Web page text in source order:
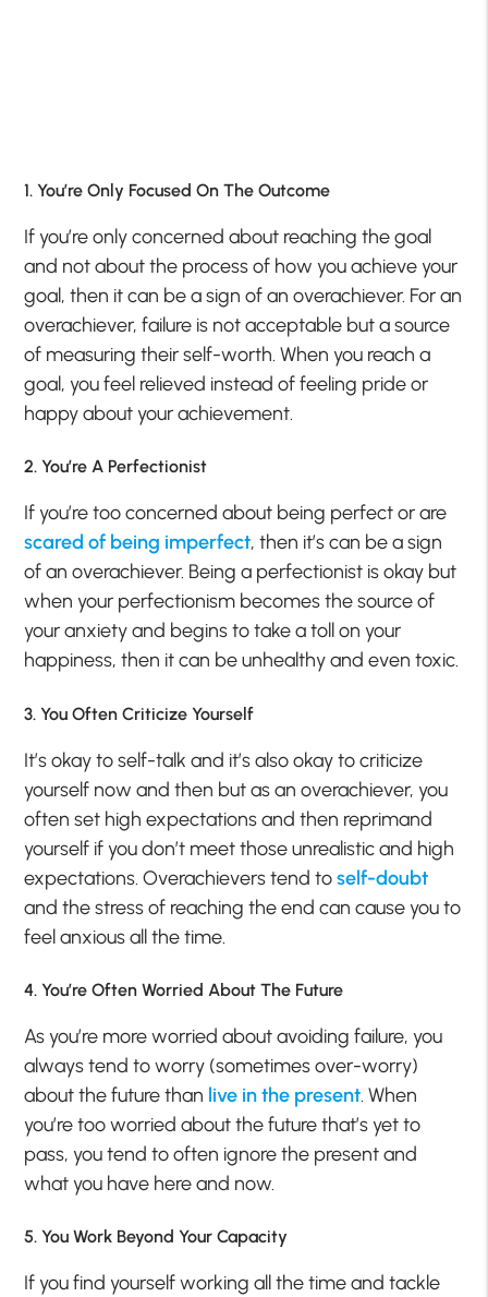
1. You’re Only Focused On The Outcome
If you’re only concerned about reaching the goal
and not about the process of how you achieve your
goal, then it can be a sign of an overachiever. For an
overachiever, failure is not acceptable but a source
of measuring their self-worth. When you reach a
goal, you feel relieved instead of feeling pride or
happy about your achievement.
2. You’re A Perfectionist
If you’re too concerned about being perfect or are
scared of being imperfect, then it’s can be a sign
of an overachiever. Being a perfectionist is okay but
when your perfectionism becomes the source of
your anxiety and begins to take a toll on your
happiness, then it can be unhealthy and even toxic.
3. You Often Criticize Yourself
It’s okay to self-talk and it’s also okay to criticize
yourself now and then but as an overachiever, you
often set high expectations and then reprimand
yourself if you don’t meet those unrealistic and high
expectations. Overachievers tend toself-doubt
and the stress of reaching the end can cause you to
feel anxious all the time.
4. You’re Often Worried About The Future
As you’re more worried about avoiding failure, you
always tend to worry (sometimes over-worry)
about the future than live in the present. When
you’re too worried about the future that’s yet to
pass, you tend to often ignore the present and
what you have here and now.
5. You Work Beyond Your Capacity
If you find yourself working all the time and tackle